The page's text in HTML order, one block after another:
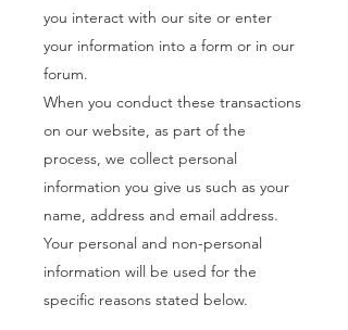
you interact with our site or enter
your information into a form or in our
forum.
When you conduct these transactions
on our website, as part of the
process, we collect personal
information you give us such as your
name, address and email address.
Your personal and non-personal
information will be used for the
specific reasons stated below.